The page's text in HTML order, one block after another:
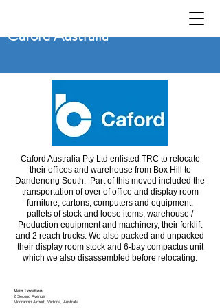
Caford Australia
Caford Australia Pty Ltd enlisted TRC to relocate
their offices and warehouse from Box Hill to
Dandenong South. Part of this moved included the
transportation of over of office and display room
furniture, cartons, computers and equipment,
pallets of stock and loose items, warehouse /
Production equipment and machinery, their forklift
and 2 reach trucks. We also packed and unpacked
their display room stock and 6-bay compactus unit
which we also disassembled before relocating.
Main Location
2 Second Avenue
Moorabbin Airport, Victoria, Australia